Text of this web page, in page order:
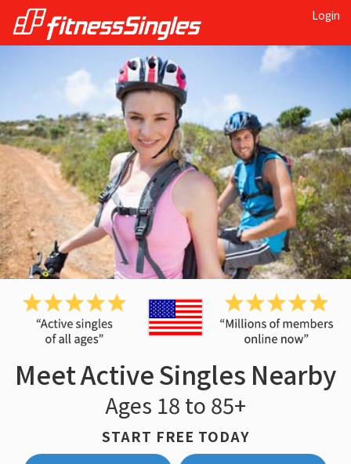
Login
Meet Active Singles Nearby
Ages 18 to 85+
START FREE TODAY